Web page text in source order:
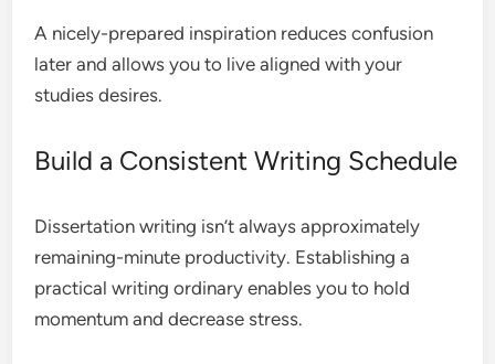
A nicely-prepared inspiration reduces confusion
later and allows you to live aligned with your
studies desires.
Build a Consistent Writing Schedule
Dissertation writing isn’t always approximately
remaining-minute productivity. Establishing a
practical writing ordinary enables you to hold
momentum and decrease stress.